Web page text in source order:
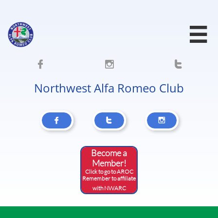

  
Northwest Alfa Romeo Club
  
Become a
Member!
Click to go to AROC
​Remember to affiliate
with NWARC